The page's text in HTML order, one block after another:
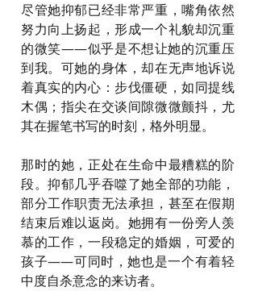
尽管她抑郁已经非常严重，嘴角依然
努力向上扬起，形成一个礼貌却沉重
的微笑——似乎是不想让她的沉重压
到我。可她的身体，却在无声地诉说
着真实的内心：步伐僵硬，如同提线
木偶；指尖在交谈间隙微微颤抖，尤
其在握笔书写的时刻，格外明显。
那时的她，正处在生命中最糟糕的阶
段。抑郁几乎吞噬了她全部的功能，
部分工作职责无法承担，甚至在假期
结束后难以返岗。她拥有一份旁人羡
慕的工作，一段稳定的婚姻，可爱的
孩子——可同时，她也是一个有着轻
中度自杀意念的来访者。